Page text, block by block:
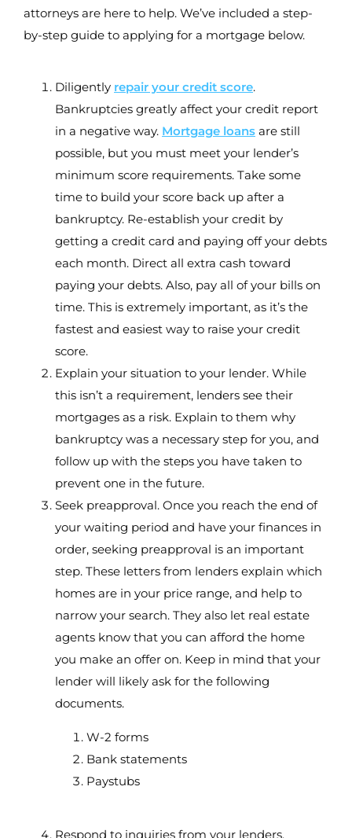
attorneys are here to help. We’ve included a step-
by-step guide to applying for a mortgage below.
Diligently repair your credit score.
Bankruptcies greatly affect your credit report
in a negative way. Mortgage loans are still
possible, but you must meet your lender’s
minimum score requirements. Take some
time to build your score back up after a
bankruptcy. Re-establish your credit by
getting a credit card and paying off your debts
each month. Direct all extra cash toward
paying your debts. Also, pay all of your bills on
time. This is extremely important, as it’s the
fastest and easiest way to raise your credit
score.
Explain your situation to your lender. While
this isn’t a requirement, lenders see their
mortgages as a risk. Explain to them why
bankruptcy was a necessary step for you, and
follow up with the steps you have taken to
prevent one in the future.
Seek preapproval. Once you reach the end of
your waiting period and have your finances in
order, seeking preapproval is an important
step. These letters from lenders explain which
homes are in your price range, and help to
narrow your search. They also let real estate
agents know that you can afford the home
you make an offer on. Keep in mind that your
lender will likely ask for the following
documents.
W-2 forms
Bank statements
Paystubs
Respond to inquiries from your lenders.